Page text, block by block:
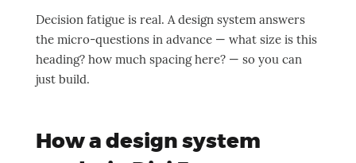
Decision fatigue is real. A design system answers
the micro-questions in advance — what size is this
heading? how much spacing here? — so you can
just build.
How a design system